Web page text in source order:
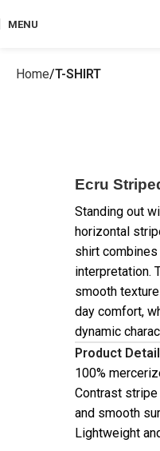
MENU
Home T-SHIRT
Ecru
Standing out
horizontal
shirt
interpretation.
smooth
day comfort,
dynamic
Product
100%
Contrast
and smooth
Lightweight